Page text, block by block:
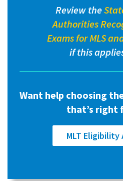
Review the
Authorities
Exams for MLS
if this
Want help choosing
that’s right
MLT